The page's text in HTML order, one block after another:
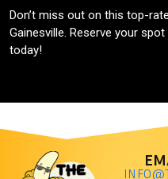
Don’t miss out on this top-
Gainesville. Reserve your
today!